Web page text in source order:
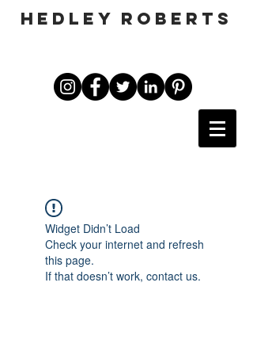
HEDLEY ROBERTS
Widget Didn’t Load
Check your internet and refresh
this page.
If that doesn’t work, contact us.